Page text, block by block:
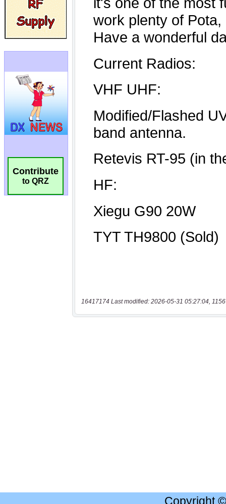
Contribute
to QRZ
16417174 Last modified: 2026-05-31 05:27:04,
Copyright